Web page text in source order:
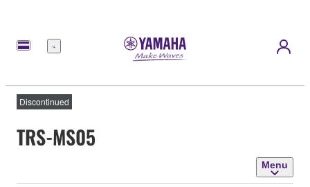
Menu
Discontinued
TRS-MS05
Menu